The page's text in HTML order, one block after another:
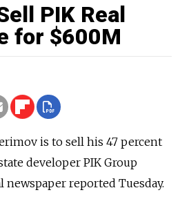
PIK Real
for $600M
is to sell his 47 percent
developer PIK Group
reported Tuesday.